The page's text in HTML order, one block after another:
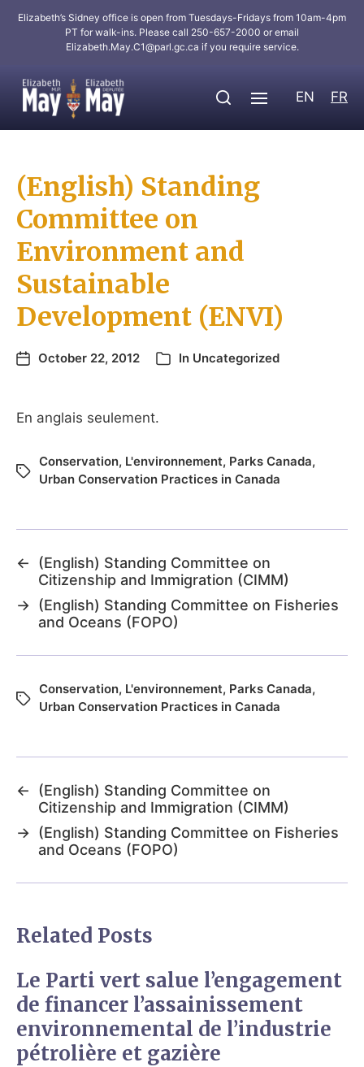
Elizabeth’s Sidney office is open from Tuesdays-Fridays from 10am-4pm
PT for walk-ins. Please call 250-657-2000 or email
Elizabeth.May.C1@parl.gc.ca if you require service.
EN FR
(English) Standing
Committee on
Environment and
Sustainable
Development (ENVI)
October 22, 2012 In Uncategorized
En anglais seulement.
Conservation, L'environnement, Parks Canada,
Urban Conservation Practices in Canada
←
(English) Standing Committee on
Citizenship and Immigration (CIMM)
→ (English) Standing Committee on Fisheries
and Oceans (FOPO)
Conservation, L'environnement, Parks Canada,
Urban Conservation Practices in Canada
←
(English) Standing Committee on
Citizenship and Immigration (CIMM)
→ (English) Standing Committee on Fisheries
and Oceans (FOPO)
Related Posts
Le Parti vert salue l’engagement
de financer l’assainissement
environnemental de l’industrie
pétrolière et gazière